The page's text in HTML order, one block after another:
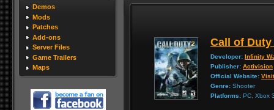
Demos
Mods
Patches
Add-ons
Server Files
Game Trailers
Maps
Call of Duty
Developer: Infinity
Publisher: Activision
Official Website: Visit
Genre: Shooter
Platforms: PC, Xbox